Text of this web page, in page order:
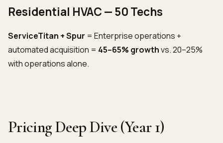
Residential HVAC — 50 Techs
ServiceTitan + Spur = Enterprise operations +
automated acquisition = 45–65% growthvs. 20–25%
with operations alone.
Pricing Deep Dive (Year 1)